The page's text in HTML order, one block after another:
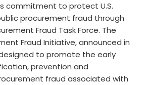
commitment to protect U.S.
procurement fraud through
Fraud Task Force. The
Fraud Initiative, announced in
to promote the early
prevention and
fraud associated with